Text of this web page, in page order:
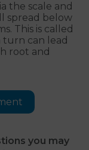
the scale and
spread below
This is called
turn can lead
root and
you may